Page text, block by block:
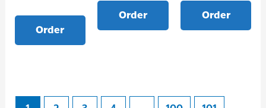
Order
Order Order